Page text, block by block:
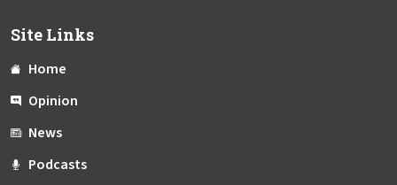
Site Links
Home
Opinion
News
Podcasts